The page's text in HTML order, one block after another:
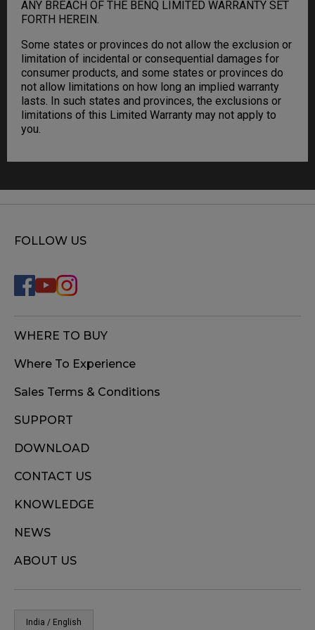
ANY BREACH OF THE BENQ LIMITED WARRANTY SET
FORTH HEREIN.
Some states or provinces do not allow the exclusion or
limitation of incidental or consequential damages for
consumer products, and some states or provinces do
not allow limitations on how long an implied warranty
lasts. In such states and provinces, the exclusions or
limitations of this Limited Warranty may not apply to
you.
FOLLOW US
WHERE TO BUY
Where To Experience
Sales Terms & Conditions
SUPPORT
DOWNLOAD
CONTACT US
KNOWLEDGE
NEWS
ABOUT US
India / English